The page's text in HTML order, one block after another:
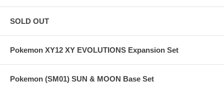
SOLD OUT
Pokemon XY12 XY EVOLUTIONS Expansion Set
Pokemon (SM01) SUN & MOON Base Set